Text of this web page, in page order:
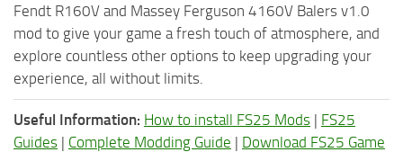
Fendt R160V and Massey Ferguson 4160V Balers v1.0
mod to give your game a fresh touch of atmosphere, and
explore countless other options to keep upgrading your
experience, all without limits.
Useful Information: How to install FS25 Mods | FS25
Guides | Complete Modding Guide | Download FS25 Game